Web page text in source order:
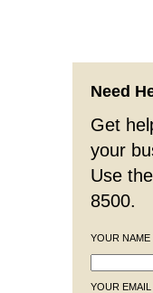
Need
Get
your
Use
8500.
YOUR NAME
YOUR EMAIL